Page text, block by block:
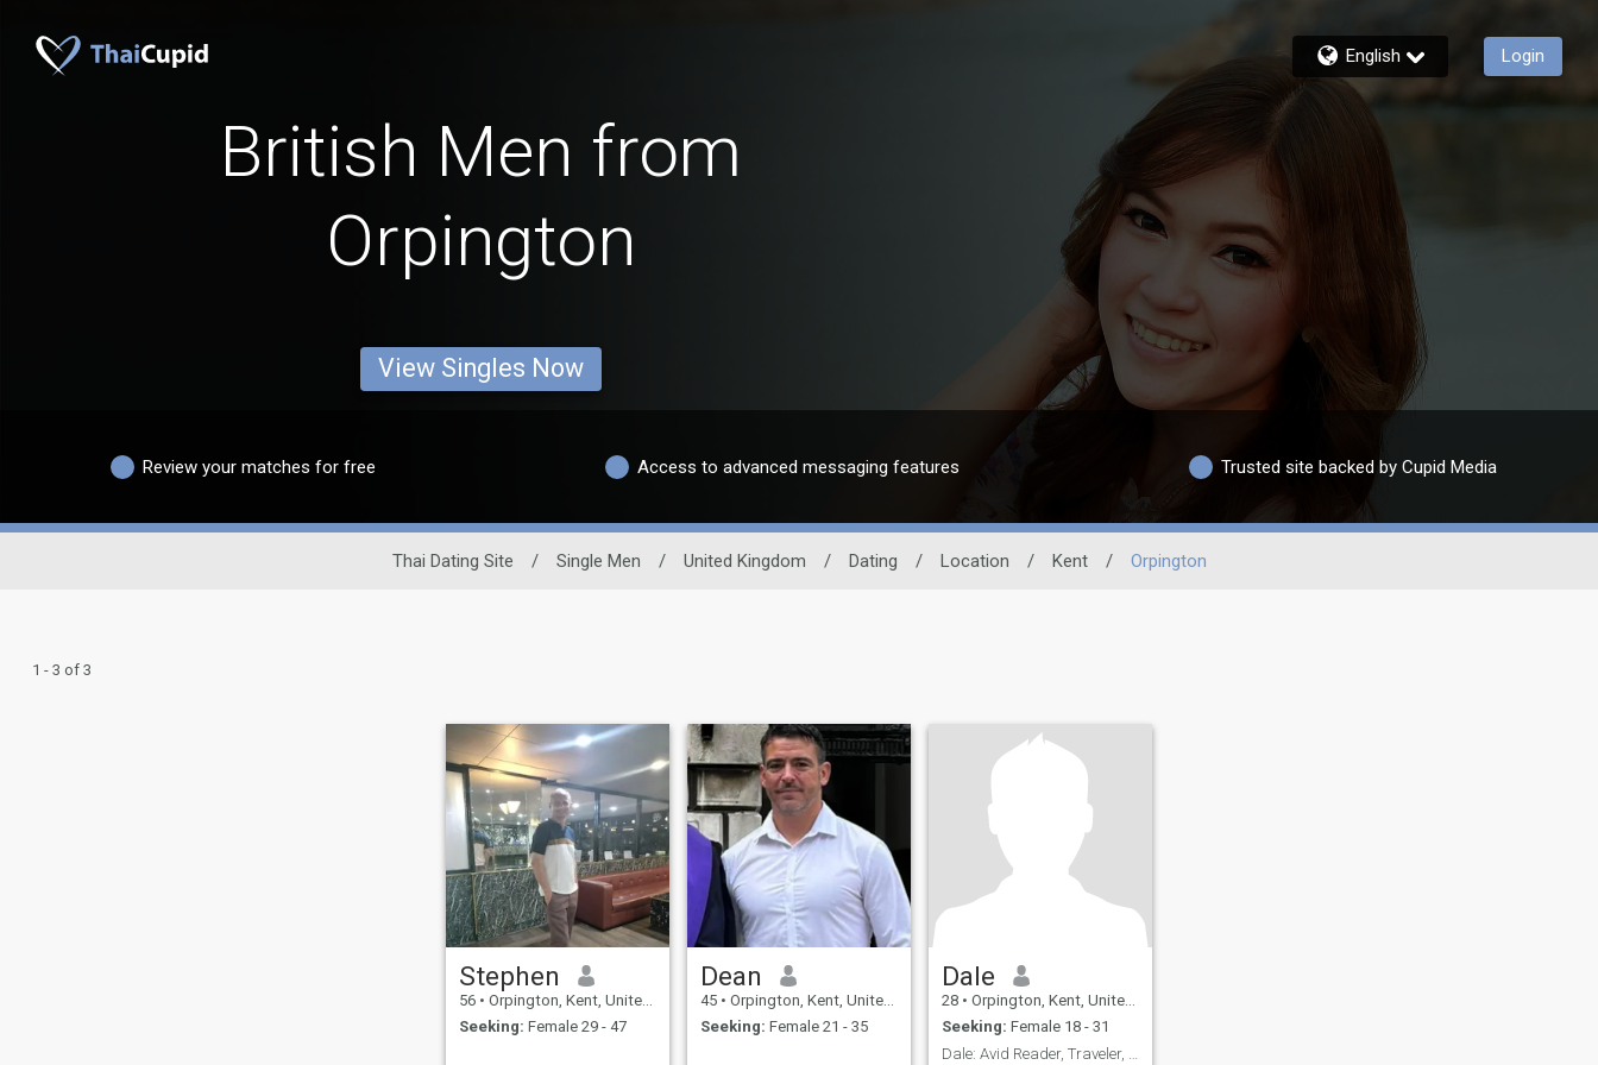
English Login
British Men from
Orpington
View Singles Now
Review your matches for free Access to advanced messaging features Trusted site backed by Cupid Media
Thai Dating Site / Single Men / United Kingdom / Dating / Location / Kent / Orpington
1 - 3 of 3
Stephen
56 • Orpington, Kent, United Kingdom
Seeking: Female 29 - 47
Dean
45 • Orpington, Kent, United Kingdom
Seeking: Female 21 - 35
Dale
28 • Orpington, Kent, United Kingdom
Seeking: Female 18 - 31